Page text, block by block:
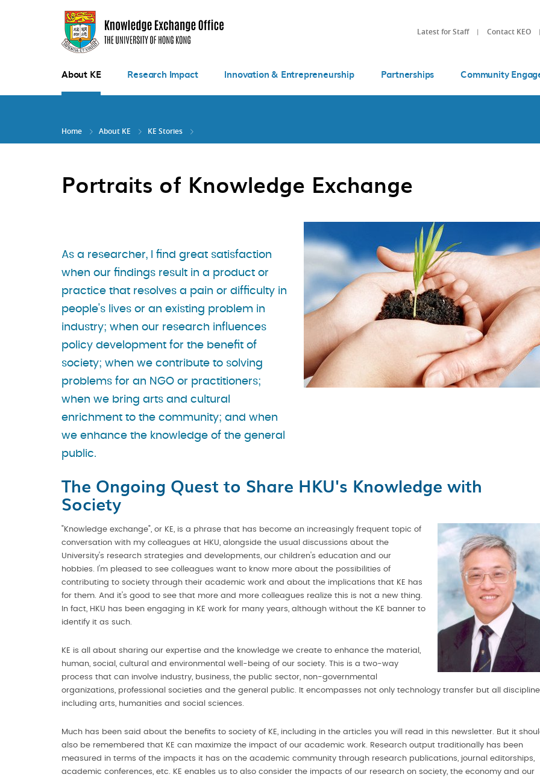
Latest for Staff Contact KEO
About KE Research Impact Innovation & Entrepreneurship Partnerships Community
Home About KE KE Stories
Portraits of Knowledge Exchange
As a researcher, I find great satisfaction
when our findings result in a product or
practice that resolves a pain or difficulty in
people's lives or an existing problem in
industry; when our research influences
policy development for the benefit of
society; when we contribute to solving
problems for an NGO or practitioners;
when we bring arts and cultural
enrichment to the community; and when
we enhance the knowledge of the general
public.
The Ongoing Quest to Share HKU's Knowledge with
Society
"Knowledge exchange", or KE, is a phrase that has become an increasingly frequent topic of
conversation with my colleagues at HKU, alongside the usual discussions about the
University's research strategies and developments, our children's education and our
hobbies. I'm pleased to see colleagues want to know more about the possibilities of
contributing to society through their academic work and about the implications that KE has
for them. And it's good to see that more and more colleagues realize this is not a new thing.
In fact, HKU has been engaging in KE work for many years, although without the KE banner to
identify it as such.
KE is all about sharing our expertise and the knowledge we create to enhance the material,
human, social, cultural and environmental well-being of our society. This is a two-way
process that can involve industry, business, the public sector, non-governmental
organizations, professional societies and the general public. It encompasses not only technology transfer but all
including arts, humanities and social sciences.
Much has been said about the benefits to society of KE, including in the articles you will read in this newsletter. But it
also be remembered that KE can maximize the impact of our academic work. Research output traditionally has been
measured in terms of the impacts it has on the academic community through research publications, journal editorships,
academic conferences, etc. KE enables us to also consider the impacts of our research on society, the economy and our